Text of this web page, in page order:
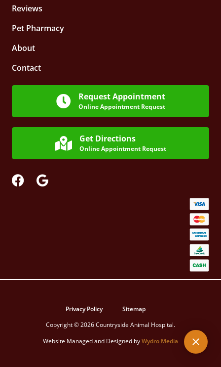
Reviews
Pet Pharmacy
About
Contact
Request Appointment
Online Appointment Request
Get Directions
Online Appointment Request
Privacy Policy
Sitemap
Copyright © 2026 Countryside Animal Hospital.
Website Managed and Designed byWydro Media